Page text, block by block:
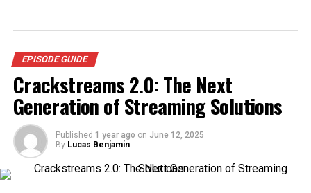
EPISODE GUIDE
Crackstreams 2.0: The Next
Generation of Streaming Solutions
Published 1 year ago on June 12, 2025
By Lucas Benjamin